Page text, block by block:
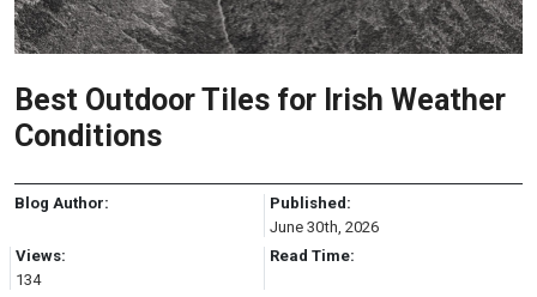
Best Outdoor Tiles for Irish Weather
Conditions
Blog Author:
Published:
June 30th, 2026
Views:
134
Read Time: